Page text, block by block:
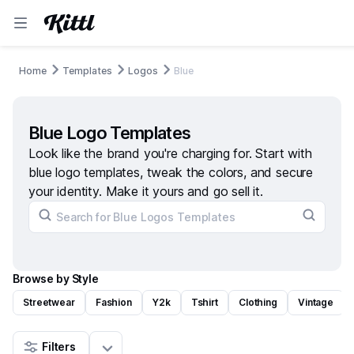
Home Templates Logos Blue
Blue Logo Templates
Look like the brand you're charging for. Start with
blue logo templates, tweak the colors, and secure
your identity. Make it yours and go sell it.
Browse by Style
Streetwear Fashion Y2k Tshirt Clothing Vintage
Filters